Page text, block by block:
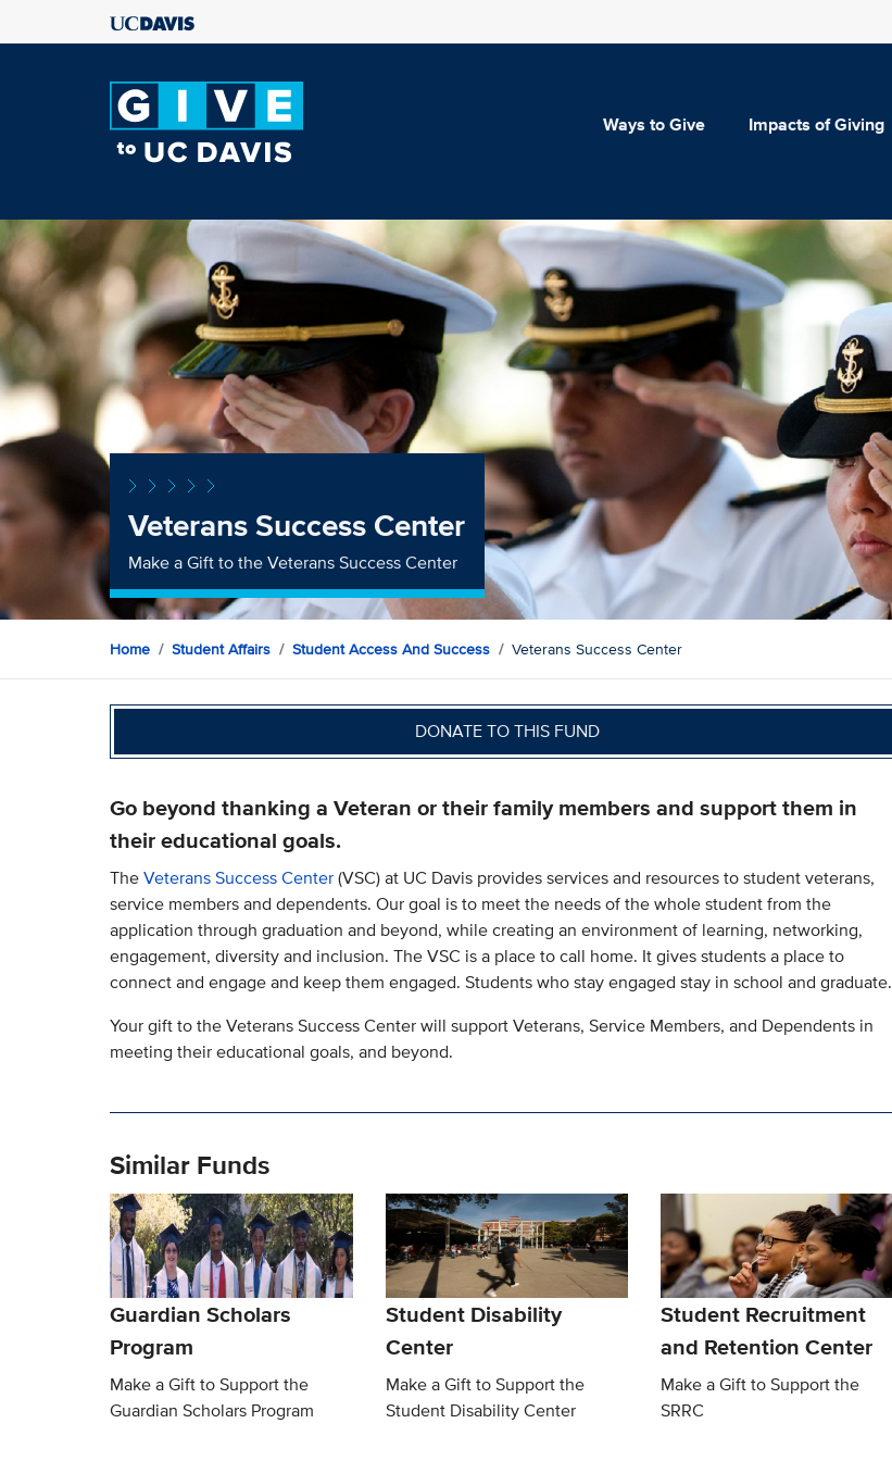
Ways to Give Impacts of Giving
Veterans Success Center
Make a Gift to the Veterans Success Center
Home Student Affairs Student Access And Success Veterans Success Center
DONATE TO THIS FUND
Go beyond thanking a Veteran or their family members and support them in
their educational goals.
TheVeterans Success Center(VSC) at UC Davis provides services and resources to student veterans,
service members and dependents. Our goal is to meet the needs of the whole student from the
application through graduation and beyond, while creating an environment of learning, networking,
engagement, diversity and inclusion. The VSC is a place to call home. It gives students a place to
connect and engage and keep them engaged. Students who stay engaged stay in school and graduate.
Your gift to the Veterans Success Center will support Veterans, Service Members, and Dependents in
meeting their educational goals, and beyond.
Similar Funds
Guardian Scholars
Program
Make a Gift to Support the
Guardian Scholars Program
Student Disability
Center
Make a Gift to Support the
Student Disability Center
Student Recruitment
and Retention Center
Make a Gift to Support the
SRRC